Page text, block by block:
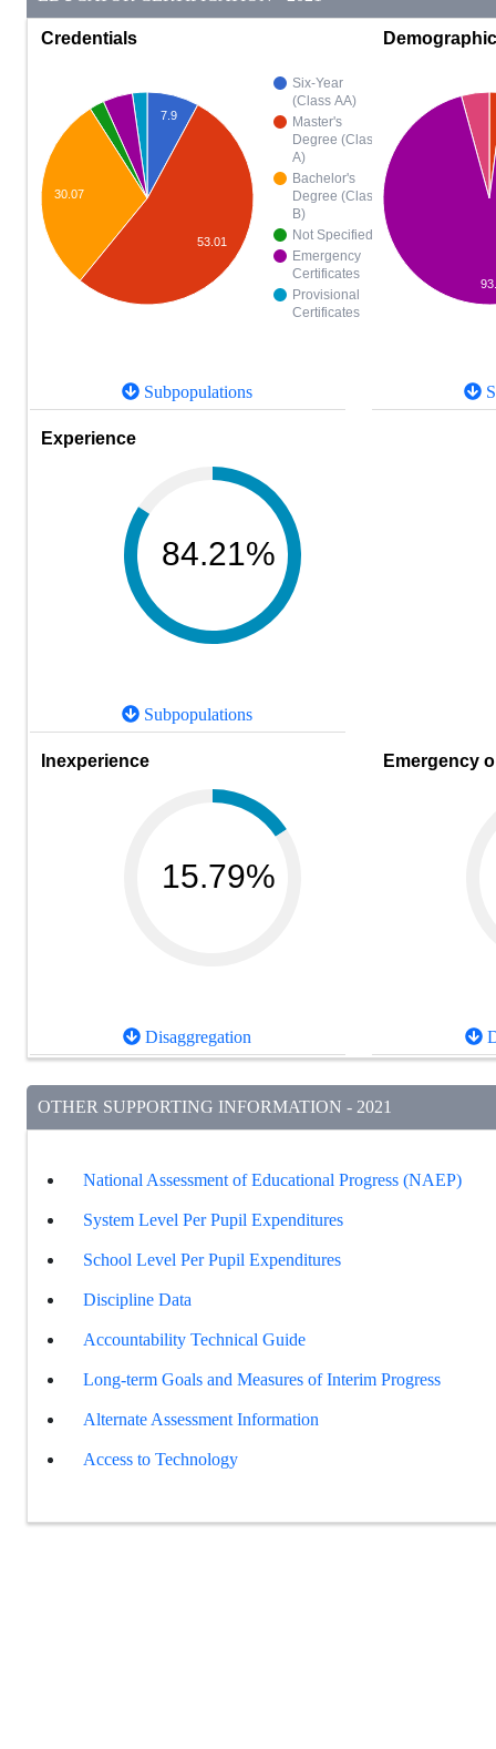
Credentials
Six-Year
(Class AA)
Master's
Degree (Class
A)
Bachelor's
Degree (Class
B)
Not Specified
Emergency
Certificates
Provisional
Certificates
7.9
30.07
53.01
Subpopulations
Experience
84.21%
Subpopulations
Inexperience
15.79%
Disaggregation
Emergency
OTHER SUPPORTING INFORMATION - 2021
National Assessment of Educational Progress (NAEP)
System Level Per Pupil Expenditures
School Level Per Pupil Expenditures
Discipline Data
Accountability Technical Guide
Long-term Goals and Measures of Interim Progress
Alternate Assessment Information
Access to Technology